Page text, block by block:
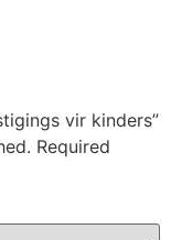
vir kinders”
Required